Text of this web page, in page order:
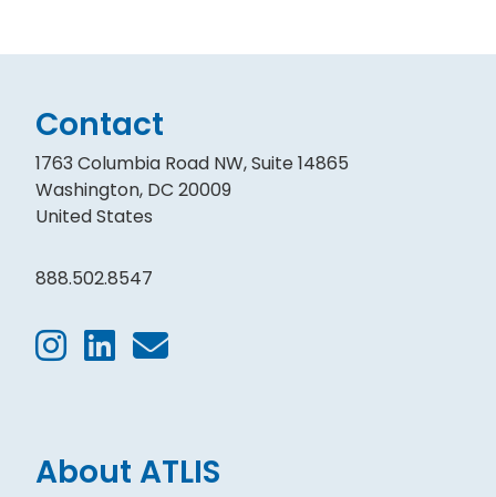
Contact
1763 Columbia Road NW, Suite 14865
Washington, DC 20009
United States
888.502.8547
About ATLIS